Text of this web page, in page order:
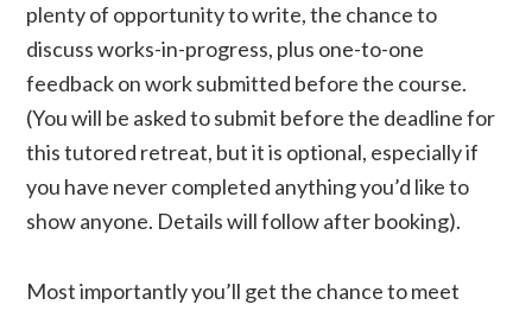
plenty of opportunity to write, the chance to
discuss works-in-progress, plus one-to-one
feedback on work submitted before the course.
(You will be asked to submit before the deadline for
this tutored retreat, but it is optional, especially if
you have never completed anything you’d like to
show anyone. Details will follow after booking).
Most importantly you’ll get the chance to meet